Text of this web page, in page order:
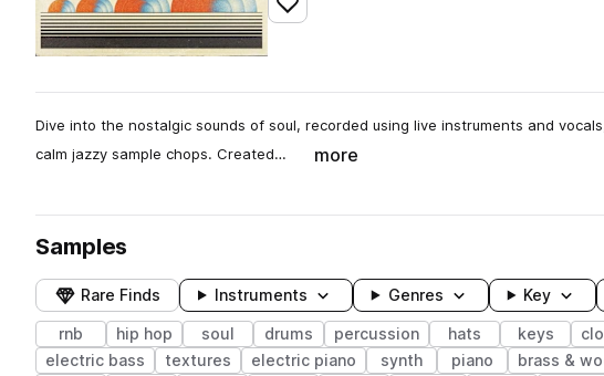
Add to likes
Dive into the nostalgic sounds of soul, recorded using live instruments and
calm jazzy sample chops. Created…
more
Samples
Rare Finds Instruments Genres Key
rnb hip hop soul drums percussion hats keys
electric bass
textures electric piano synth piano brass &